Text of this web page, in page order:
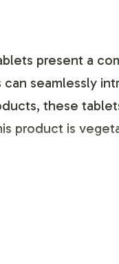
present a
seamlessly
these
product is